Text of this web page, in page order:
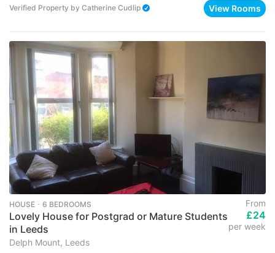
Verified Property by Catherine Cudlip View Rooms
HOUSE ･ 6 BEDROOMS
Lovely House for Postgrad or Mature Students
in Leeds
Delph Mount, Leeds
From
£24
per week